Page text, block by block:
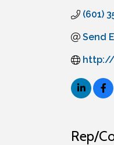
(601)
Send
http://
Rep/